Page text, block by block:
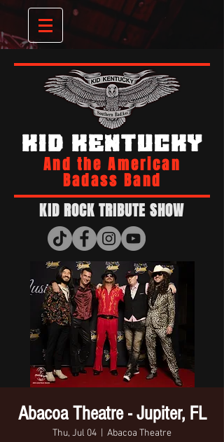
KID KENTUCKY
And the American
Badass Band
KID ROCK TRIBUTE SHOW
Abacoa Theatre - Jupiter, FL
Thu, Jul 04 Abacoa Theatre